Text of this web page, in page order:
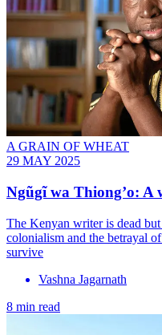
A GRAIN OF WHEAT
29 MAY 2025
Ngũgĩ wa Thiong’o: A
The Kenyan writer is dead
colonialism and the betrayal
survive
Vashna Jagarnath
8 min read